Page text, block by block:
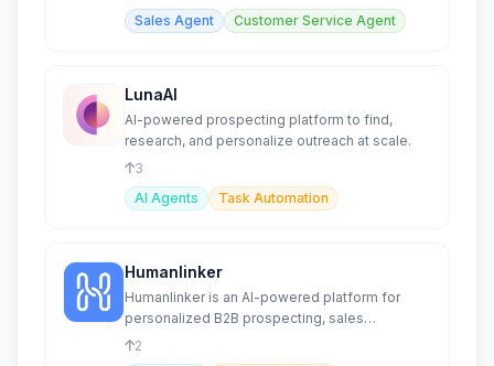
Sales Agent
Customer Service Agent
LunaAI
AI-powered prospecting platform to find,
research, and personalize outreach at scale.
3
AI Agents
Task Automation
Humanlinker
Humanlinker is an AI-powered platform for
personalized B2B prospecting, sales
automation, and lead management.
2